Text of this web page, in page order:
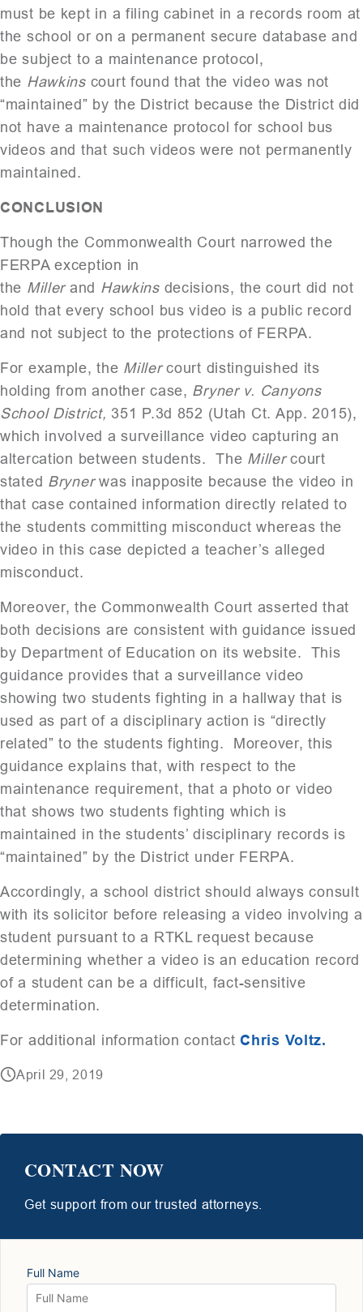
must be kept in a filing cabinet in a records room at
the school or on a permanent secure database and
be subject to a maintenance protocol,
the Hawkins court found that the video was not
“maintained” by the District because the District did
not have a maintenance protocol for school bus
videos and that such videos were not permanently
maintained.
CONCLUSION
Though the Commonwealth Court narrowed the
FERPA exception in
the Miller and Hawkins decisions, the court did not
hold that every school bus video is a public record
and not subject to the protections of FERPA.
For example, the Millercourt distinguished its
holding from another case, Bryner v. Canyons
School District, 351 P.3d 852 (Utah Ct. App. 2015),
which involved a surveillance video capturing an
altercation between students. The Millercourt
stated Brynerwas inapposite because the video in
that case contained information directly related to
the students committing misconduct whereas the
video in this case depicted a teacher’s alleged
misconduct.
Moreover, the Commonwealth Court asserted that
both decisions are consistent with guidance issued
by Department of Education on its website. This
guidance provides that a surveillance video
showing two students fighting in a hallway that is
used as part of a disciplinary action is “directly
related” to the students fighting. Moreover, this
guidance explains that, with respect to the
maintenance requirement, that a photo or video
that shows two students fighting which is
maintained in the students’ disciplinary records is
“maintained” by the District under FERPA.
Accordingly, a school district should always consult
with its solicitor before releasing a video involving a
student pursuant to a RTKL request because
determining whether a video is an education record
of a student can be a difficult, fact-sensitive
determination.
For additional information contactChris Voltz.
April 29, 2019
CONTACT NOW
Get support from our trusted attorneys.
Full Name